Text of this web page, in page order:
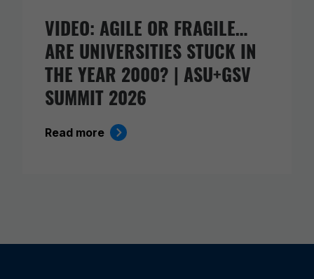
VIDEO: AGILE OR FRAGILE…
ARE UNIVERSITIES STUCK IN
THE YEAR 2000? | ASU+GSV
SUMMIT 2026
Read more